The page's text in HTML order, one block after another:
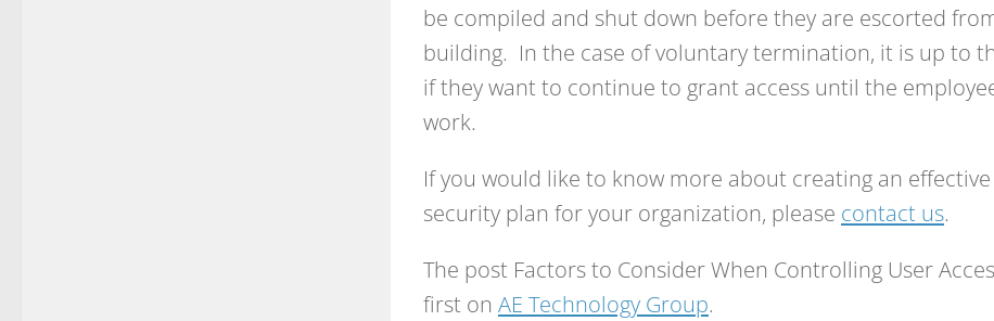
be compiled and shut down before they are escorted
building. In the case of voluntary termination, it is up to
if they want to continue to grant access until the
work.
If you would like to know more about creating an
security plan for your organization, please contact us.
The post Factors to Consider When Controlling User
first on AE Technology Group.